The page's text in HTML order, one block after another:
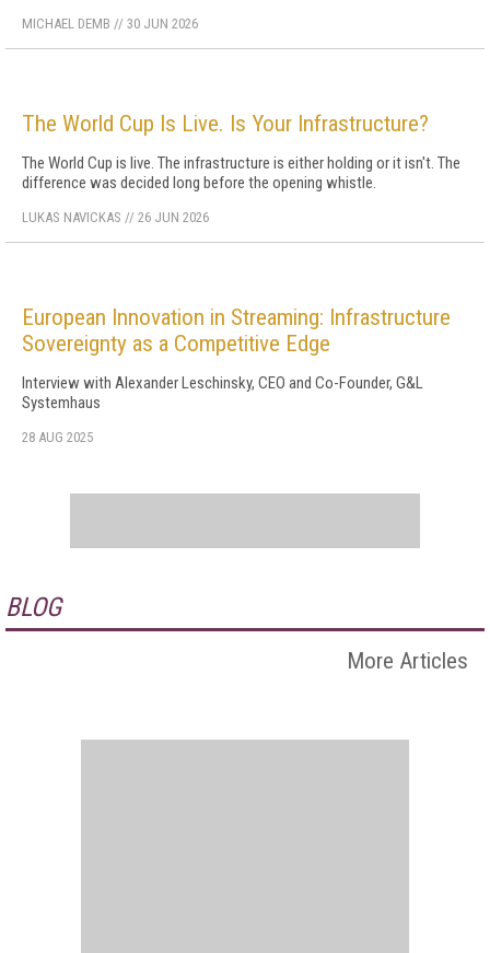
MICHAEL DEMB // 30 JUN 2026
The World Cup Is Live. Is Your Infrastructure?
The World Cup is live. The infrastructure is either holding or it isn't. The
difference was decided long before the opening whistle.
LUKAS NAVICKAS // 26 JUN 2026
European Innovation in Streaming: Infrastructure
Sovereignty as a Competitive Edge
Interview with Alexander Leschinsky, CEO and Co-Founder, G&L
Systemhaus
28 AUG 2025
BLOG
More Articles